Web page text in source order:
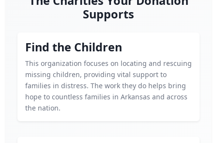
Supports
Find the Children
This organization focuses on locating and rescuing
missing children, providing vital support to
families in distress. The work they do helps bring
hope to countless families in Arkansas and across
the nation.